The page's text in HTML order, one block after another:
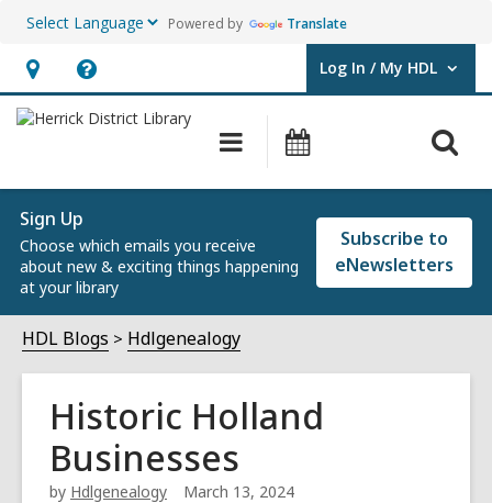
Powered by Translate
Hours
&
opens
an
overlay
Help,
opens
overlay
Log In / My HDL
User Log In / My HDL.
Main
navigation
Sign Up
Choose which emails you receive
about new & exciting things happening
at your library
Subscribe to
eNewsletters
HDL Blogs Hdlgenealogy
Historic Holland
Businesses
by Hdlgenealogy March 13, 2024